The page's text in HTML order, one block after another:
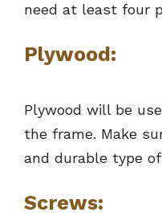
need at least four
Plywood:
Plywood will be
the frame. Make
and durable type
Screws: